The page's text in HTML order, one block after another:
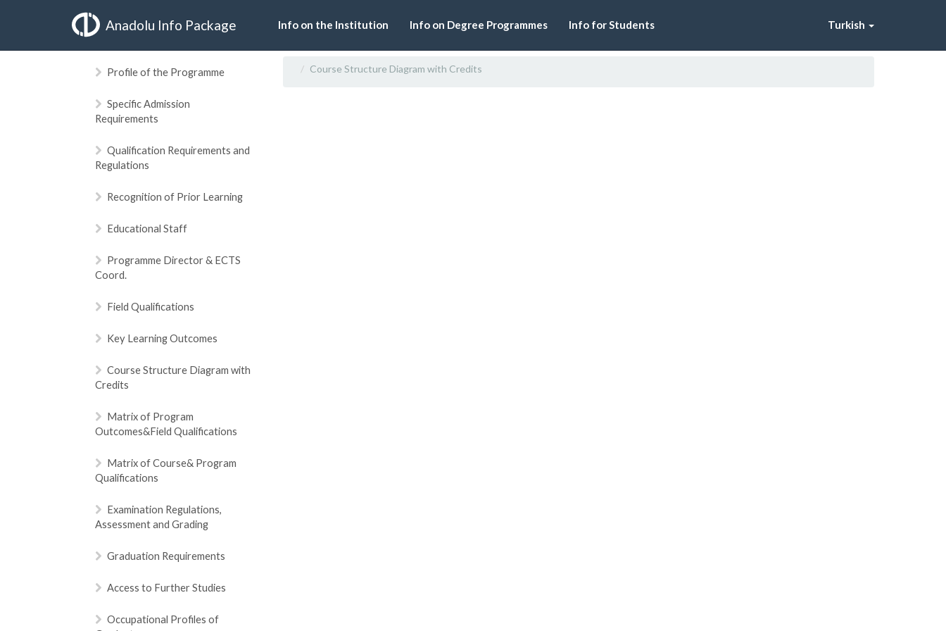
Anadolu Info Package Info on the Institution Info on Degree Programmes Info for Students Turkish
Profile of the Programme
Specific Admission
Requirements
Qualification Requirements and
Regulations
Recognition of Prior Learning
Educational Staff
Programme Director & ECTS
Coord.
Field Qualifications
Key Learning Outcomes
Course Structure Diagram with
Credits
Matrix of Program
Outcomes&Field Qualifications
Matrix of Course& Program
Qualifications
Examination Regulations,
Assessment and Grading
Graduation Requirements
Access to Further Studies
Occupational Profiles of
Course Structure Diagram with Credits